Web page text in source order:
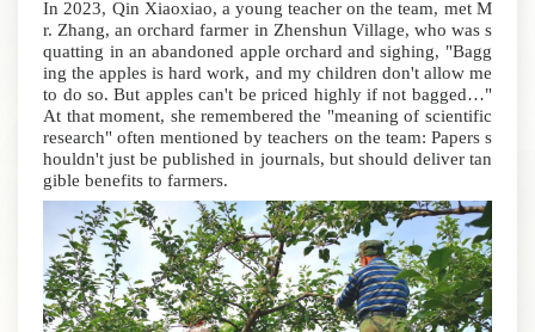
In 2023, Qin Xiaoxiao, a young teacher on the team, met M
r. Zhang, an orchard farmer in Zhenshun Village, who was s
quatting in an abandoned apple orchard and sighing, "Bagg
ing the apples is hard work, and my children don't allow me
to do so. But apples can't be priced highly if not bagged…"
At that moment, she remembered the "meaning of scientific
research" often mentioned by teachers on the team: Papers s
houldn't just be published in journals, but should deliver tan
gible benefits to farmers.